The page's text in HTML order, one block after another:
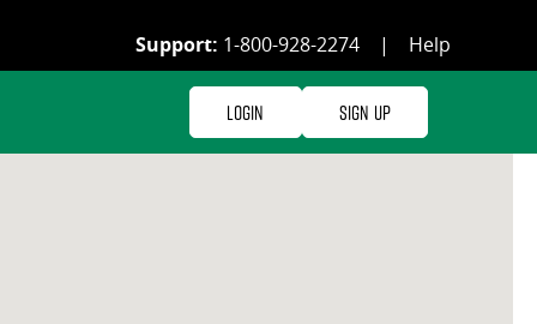
Support: 1-800-928-2274 | Help
Login Sign Up